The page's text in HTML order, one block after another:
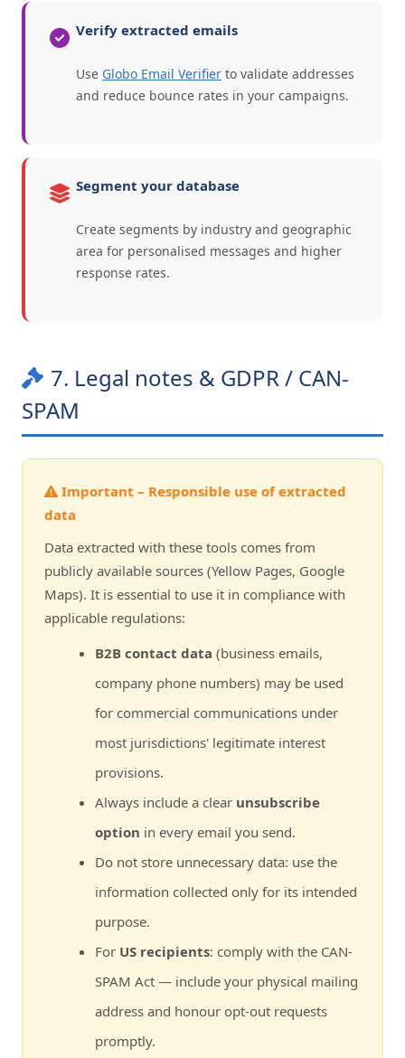
Verify extracted emails
Use Globo Email Verifier to validate addresses
and reduce bounce rates in your campaigns.
Segment your database
Create segments by industry and geographic
area for personalised messages and higher
response rates.
7. Legal notes & GDPR / CAN-
SPAM
Important – Responsible use of extracted
data
Data extracted with these tools comes from
publicly available sources (Yellow Pages, Google
Maps). It is essential to use it in compliance with
applicable regulations:
B2B contact data (business emails,
company phone numbers) may be used
for commercial communications under
most jurisdictions' legitimate interest
provisions.
Always include a clear unsubscribe
option in every email you send.
Do not store unnecessary data: use the
information collected only for its intended
purpose.
For US recipients: comply with the CAN-
SPAM Act — include your physical mailing
address and honour opt-out requests
promptly.